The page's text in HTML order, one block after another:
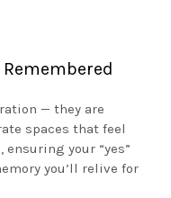
— they are
spaces that feel
your “yes”
you’ll relive for